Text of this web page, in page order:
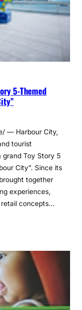
5-Themed
— Harbour City,
tourist
grand Toy Story 5
City”. Since its
together
experiences,
retail concepts…